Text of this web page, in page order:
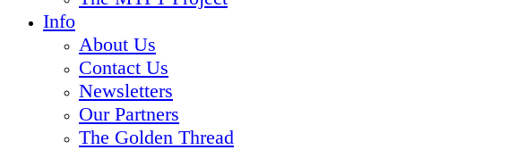
Info
About Us
Contact Us
Newsletters
Our Partners
The Golden Thread